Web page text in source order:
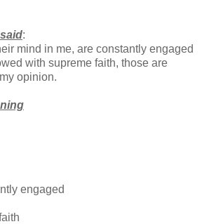
:
mind in me, are constantly engaged
with supreme faith, those are
opinion.
engaged